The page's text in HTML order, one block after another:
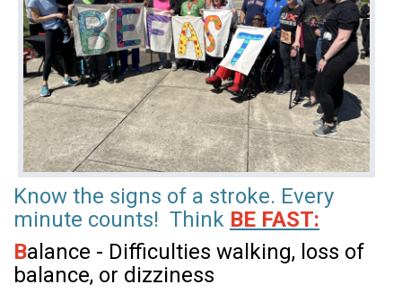
Know the signs of a stroke. Every
minute counts! Think BE FAST:
Balance - Difficulties walking, loss of
balance, or dizziness